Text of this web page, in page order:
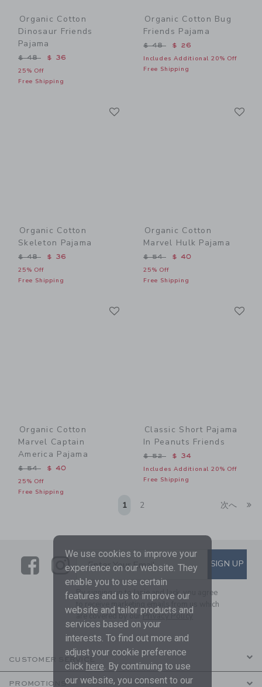
Organic Cotton
Dinosaur Friends
Pajama
Price reduced from $ 48 to
$ 48 $ 36
25% Off
Free Shipping
Organic Cotton Bug
Friends Pajama
Price reduced from $ 48
$ 48 $ 26
Includes Additional 20% Off
Free Shipping
Organic Cotton
Skeleton Pajama
Price reduced from $ 48 to
$ 48 $ 36
25% Off
Free Shipping
Organic Cotton
Marvel Hulk Pajama
Price reduced from $ 54
$ 54 $ 40
25% Off
Free Shipping
Organic Cotton
Marvel Captain
America Pajama
Price reduced from $ 54 to
$ 54 $ 40
25% Off
Free Shipping
Classic Short Pajama
In Peanuts Friends
Price reduced from $ 52
$ 52 $ 34
Includes Additional 20% Off
Free Shipping
1 2 次へ
LinkLink
SUBSCRIBE TO EMAIL
Enter Your Email SIGN UP
By signing up to Janie and Jack, you agree
to receive marketing emails from us which
are covered by ourPrivacy Policy
CUSTOMER SERVICE
PROMOTIONS
We use cookies to improve your
experience on our website. They
enable you to use certain
features and us to improve our
website and tailor products and
services based on your
interests. To find out more and
adjust your cookie preference
click here. By continuing to use
our website, you consent to our